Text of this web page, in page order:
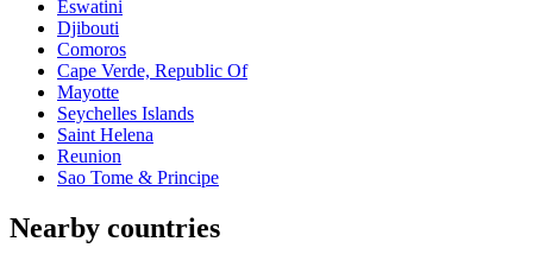
Eswatini
Djibouti
Comoros
Cape Verde, Republic Of
Mayotte
Seychelles Islands
Saint Helena
Reunion
Sao Tome & Principe
Nearby countries